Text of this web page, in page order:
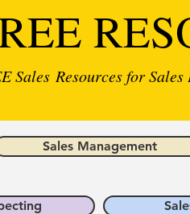
Sales Resources for Sales
Sales Management